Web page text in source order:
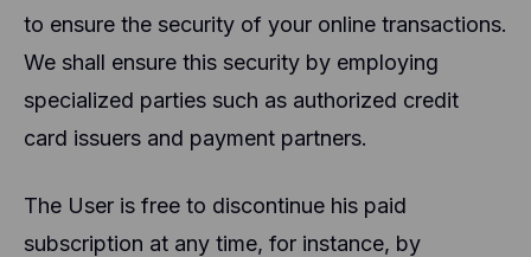
to ensure the security of your online transactions.
We shall ensure this security by employing
specialized parties such as authorized credit
card issuers and payment partners.
The User is free to discontinue his paid
subscription at any time, for instance, by